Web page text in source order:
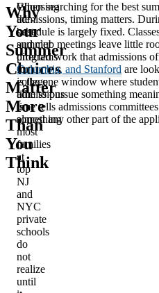
Why
Your
Summer
Choices
Matter
More
Than
You
Think
Choosing
the
best
summer
programs
for
college
admissions
is
something
most
families
at
top
NJ
and
NYC
private
schools
do
not
realize
until
When searching for the best
admissions, timing matters.
schedule is largely fixed.
and club meetings leave little
directed work that admissions
Columbia, and Stanford are
is the one window where
time to pursue something
time tells admissions
almost any other part of the